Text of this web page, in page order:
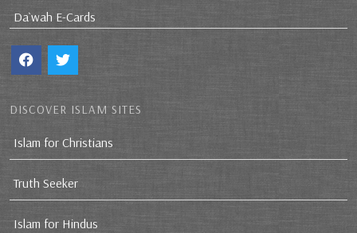
Da`wah E-Cards
DISCOVER ISLAM SITES
Islam for Christians
Truth Seeker
Islam for Hindus